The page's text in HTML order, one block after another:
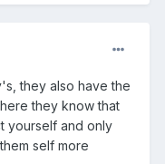
they also have the
they know that
yourself and only
self more